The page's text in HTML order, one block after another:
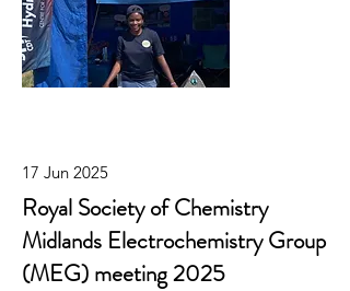
17 Jun 2025
Royal Society of Chemistry
Midlands Electrochemistry Group
(MEG) meeting 2025